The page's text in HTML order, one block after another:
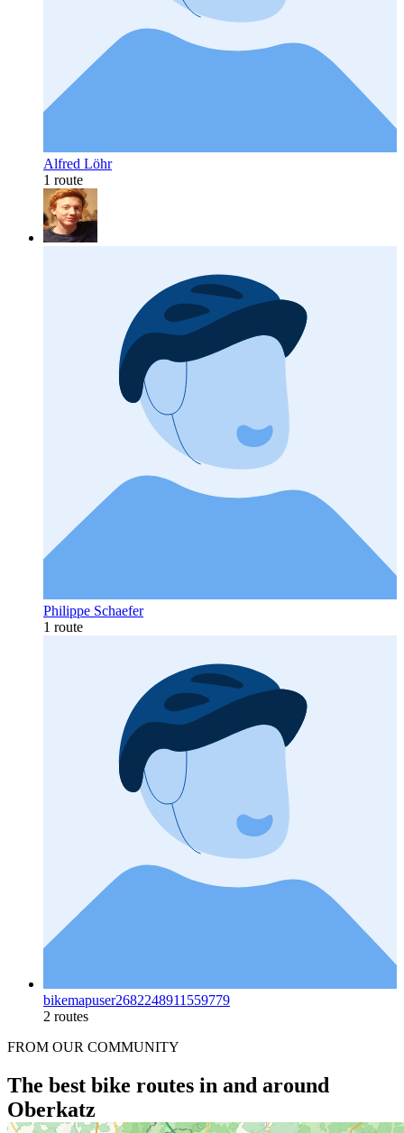
Alfred Löhr
1 route
Philippe Schaefer
1 route
bikemapuser2682248911559779
2 routes
FROM OUR COMMUNITY
The best bike routes in and around
Oberkatz